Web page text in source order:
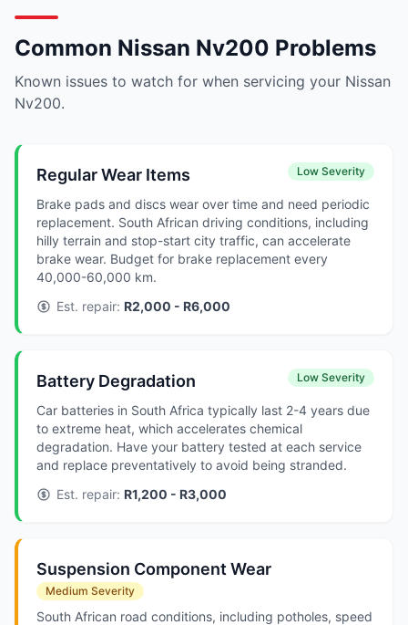
Common Nissan Nv200 Problems
Known issues to watch for when servicing your Nissan
Nv200.
Regular Wear Items Low Severity
Brake pads and discs wear over time and need periodic
replacement. South African driving conditions, including
hilly terrain and stop-start city traffic, can accelerate
brake wear. Budget for brake replacement every
40,000-60,000 km.
Est. repair: R2,000 - R6,000
Battery Degradation Low Severity
Car batteries in South Africa typically last 2-4 years due
to extreme heat, which accelerates chemical
degradation. Have your battery tested at each service
and replace preventatively to avoid being stranded.
Est. repair: R1,200 - R3,000
Suspension Component Wear
Medium Severity
South African road conditions, including potholes, speed